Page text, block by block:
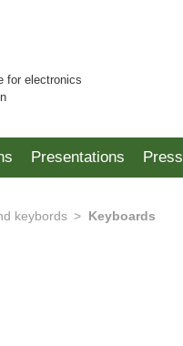
for electronics
Presentations Press
keybords Keyboards